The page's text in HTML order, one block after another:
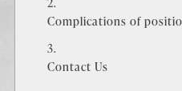
Complications of
Contact Us